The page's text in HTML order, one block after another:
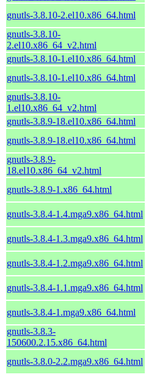
gnutls-3.8.10-2.el10.x86_64.html
gnutls-3.8.10-
2.el10.x86_64_v2.html
gnutls-3.8.10-1.el10.x86_64.html
gnutls-3.8.10-1.el10.x86_64.html
gnutls-3.8.10-
1.el10.x86_64_v2.html
gnutls-3.8.9-18.el10.x86_64.html
gnutls-3.8.9-18.el10.x86_64.html
gnutls-3.8.9-
18.el10.x86_64_v2.html
gnutls-3.8.9-1.x86_64.html
gnutls-3.8.4-1.4.mga9.x86_64.html
gnutls-3.8.4-1.3.mga9.x86_64.html
gnutls-3.8.4-1.2.mga9.x86_64.html
gnutls-3.8.4-1.1.mga9.x86_64.html
gnutls-3.8.4-1.mga9.x86_64.html
gnutls-3.8.3-
150600.2.15.x86_64.html
gnutls-3.8.0-2.2.mga9.x86_64.html